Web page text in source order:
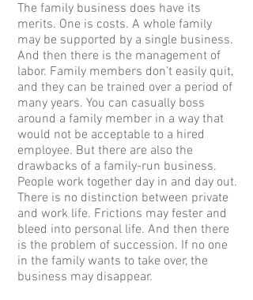
The family business does have its
merits. One is costs. A whole family
may be supported by a single business.
And then there is the management of
labor. Family members don’t easily quit,
and they can be trained over a period of
many years. You can casually boss
around a family member in a way that
would not be acceptable to a hired
employee. But there are also the
drawbacks of a family-run business.
People work together day in and day out.
There is no distinction between private
and work life. Frictions may fester and
bleed into personal life. And then there
is the problem of succession. If no one
in the family wants to take over, the
business may disappear.